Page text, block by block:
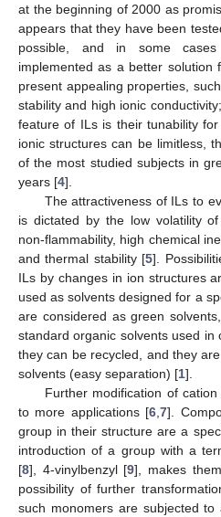
at the beginning of 2000 as
appears that they have been
possible, and in some
implemented as a better solution
present appealing properties,
stability and high ionic
feature of ILs is their tunability
ionic structures can be limitless,
of the most studied subjects in
years [4].
The attractiveness of ILs to
is dictated by the low volatility
non-flammability, high chemical
and thermal stability [5].
ILs by changes in ion structures
used as solvents designed for a
are considered as green
standard organic solvents used in
they can be recycled, and they
solvents (easy separation) [1].
Further modification of
to more applications [6 ,7].
group in their structure are a
introduction of a group with a
[8], 4-vinylbenzyl [9], makes
possibility of further
such monomers are subjected to